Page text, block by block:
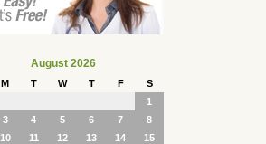
August 2026
M T W T F
S
1
3 4 5 6 7
8
10 11 12 13 14
15